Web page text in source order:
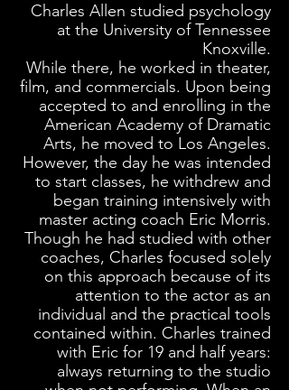
Charles Allen studied psychology
at the University of Tennessee
Knoxville.
While there, he worked in theater,
film, and commercials. Upon being
accepted to and enrolling in the
American Academy of Dramatic
Arts, he moved to Los Angeles.
However, the day he was intended
to start classes, he withdrew and
began training intensively with
master acting coach Eric Morris.
Though he had studied with other
coaches, Charles focused solely
on this approach because of its
attention to the actor as an
individual and the practical tools
contained within. Charles trained
with Eric for 19 and half years:
always returning to the studio